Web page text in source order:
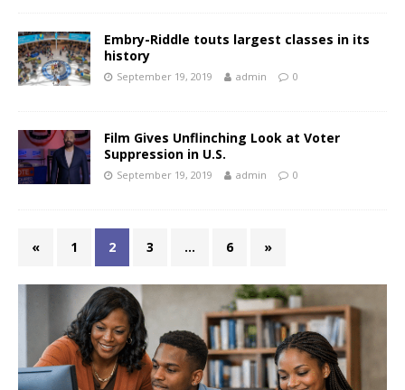
Embry-Riddle touts largest classes in its
history
September 19, 2019 admin 0
Film Gives Unflinching Look at Voter
Suppression in U.S.
September 19, 2019 admin 0
« 1 2 3 … 6 »